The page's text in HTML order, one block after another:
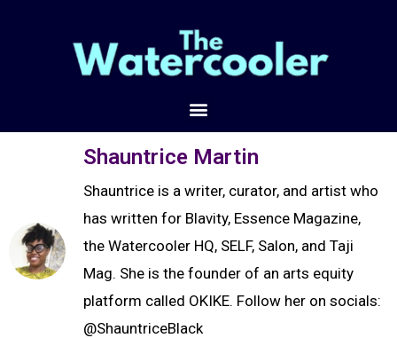
Shauntrice Martin
Shauntrice is a writer, curator, and artist who
has written for Blavity, Essence Magazine,
the Watercooler HQ, SELF, Salon, and Taji
Mag. She is the founder of an arts equity
platform called OKIKE. Follow her on socials:
@ShauntriceBlack